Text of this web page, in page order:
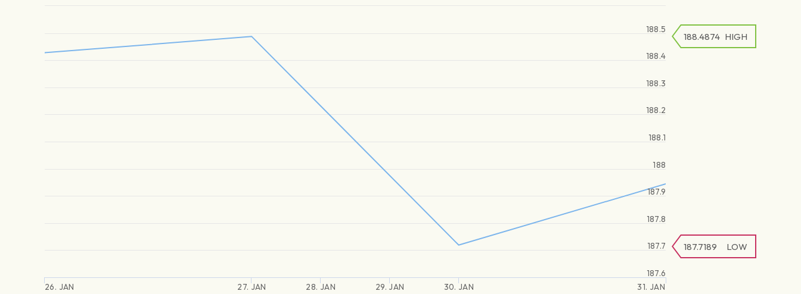
26. JAN 27. JAN 28. JAN 29. JAN 30. JAN 31. JAN
187.6
187.7
187.8
187.9
188
188.1
188.2
188.3
188.4
188.5
187.7189 LOW
188.4874 HIGH